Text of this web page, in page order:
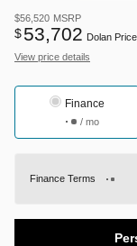
$56,520 MSRP
$53,702 Dolan Price
View price details
Finance
/ mo
Finance Terms